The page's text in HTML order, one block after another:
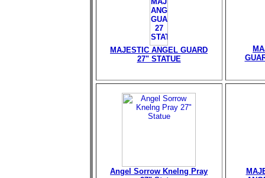
MAJESTIC ANGEL GUARD
27" STATUE
Angel Sorrow Knelng Pray